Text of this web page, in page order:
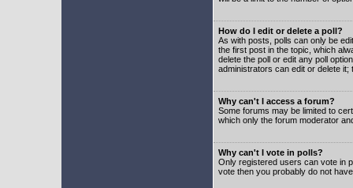
How do I edit or delete a poll?
As with posts, polls can only be
the first post in the topic, which
delete the poll or edit any poll
administrators can edit or delete
Why can't I access a forum?
Some forums may be limited to
which only the forum moderator
Why can't I vote in polls?
Only registered users can vote in
vote then you probably do not